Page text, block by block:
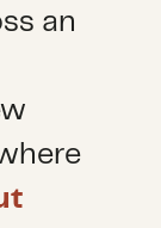
an